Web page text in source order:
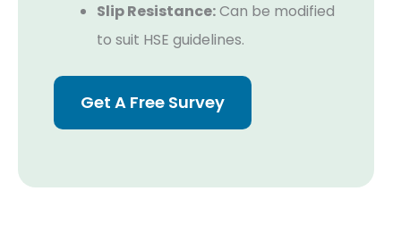
Slip Resistance:Can be modified
to suit HSE guidelines.
Get A Free Survey